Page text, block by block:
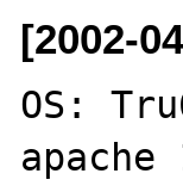
[2002-
OS:
apache